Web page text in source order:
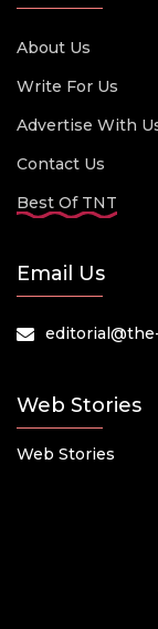
About Us
Write For Us
Advertise With
Contact Us
Best Of TNT
Email Us
Web Stories
Web Stories